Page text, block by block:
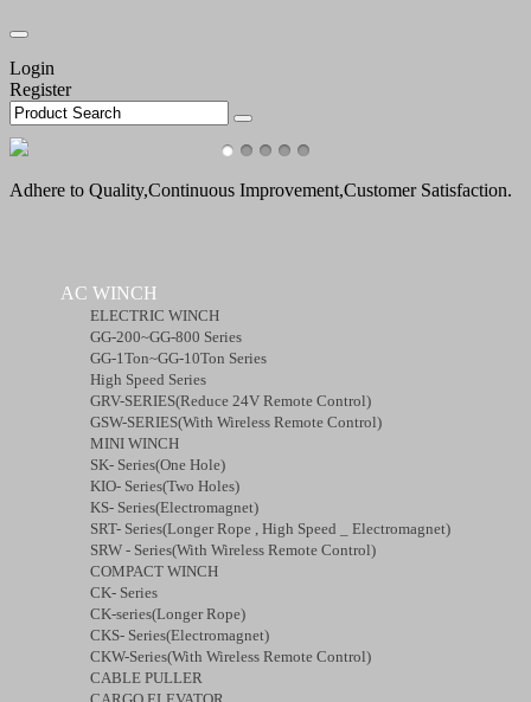
Login
Register
Adhere to Quality,Continuous Improvement,Customer Satisfaction.
AC WINCH
ELECTRIC WINCH
GG-200~GG-800 Series
GG-1Ton~GG-10Ton Series
High Speed Series
GRV-SERIES(Reduce 24V Remote Control)
GSW-SERIES(With Wireless Remote Control)
MINI WINCH
SK- Series(One Hole)
KIO- Series(Two Holes)
KS- Series(Electromagnet)
SRT- Series(Longer Rope , High Speed _ Electromagnet)
SRW - Series(With Wireless Remote Control)
COMPACT WINCH
CK- Series
CK-series(Longer Rope)
CKS- Series(Electromagnet)
CKW-Series(With Wireless Remote Control)
CABLE PULLER